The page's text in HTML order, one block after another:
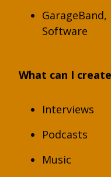
Software
What can I
Interviews
Podcasts
Music